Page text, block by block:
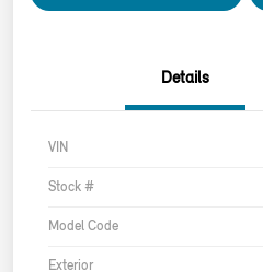
Details
VIN
Stock #
Model Code
Exterior